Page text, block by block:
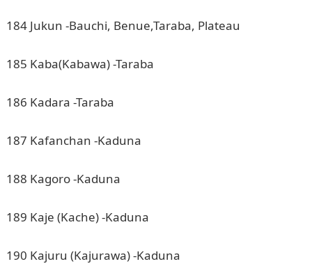
184 Jukun -Bauchi, Benue,Taraba, Plateau
185 Kaba(Kabawa) -Taraba
186 Kadara -Taraba
187 Kafanchan -Kaduna
188 Kagoro -Kaduna
189 Kaje (Kache) -Kaduna
190 Kajuru (Kajurawa) -Kaduna